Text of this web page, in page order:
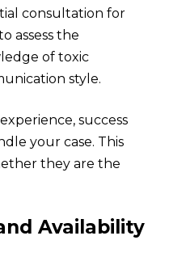
consultation for
assess the
of toxic
style.
success
your case. This
they are the
Availability